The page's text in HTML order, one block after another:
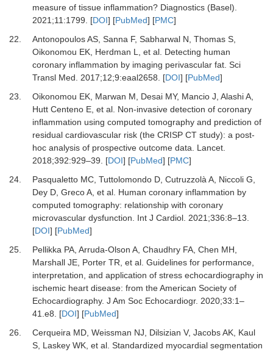
measure of tissue inflammation? Diagnostics (Basel)
2021 ;11 :1799. [DOI] [PubMed] [PMC]
22.
Antonopoulos AS, Sanna F, Sabharwal N, Thomas S,
Oikonomou EK, Herdman L, et al. Detecting human
coronary inflammation by imaging perivascular fat. Sci
Transl Med
2017;12;9:eaal2658. [DOI] [PubMed]
23.
Oikonomou EK, Marwan M, Desai MY, Mancio J, Alashi A,
Hutt Centeno E, et al. Non-invasive detection of coronary
inflammation using computed tomography and prediction of
residual cardiovascular risk (the CRISP CT study): a post-
hoc analysis of prospective outcome data.
Lancet.
2018;392:929–39. [DOI] [PubMed] [PMC]
24.
Pasqualetto MC, Tuttolomondo D, Cutruzzolà A, Niccoli G,
Dey D, Greco A, et al. Human coronary inflammation by
computed tomography: relationship with coronary
microvascular dysfunction.
Int J Cardiol. 2021 ;336:8–13.
[DOI] [PubMed]
25.
Pellikka PA, Arruda-Olson A, Chaudhry FA, Chen MH,
Marshall JE, Porter TR, et al. Guidelines for performance,
interpretation, and application of stress echocardiography in
ischemic heart disease: from the American Society of
Echocardiography. J Am Soc Echocardiogr. 2020;33:1–
41.e8.
[DOI] [PubMed]
26.
Cerqueira MD, Weissman NJ, Dilsizian V, Jacobs AK, Kaul
S, Laskey WK, et al. Standardized myocardial segmentation